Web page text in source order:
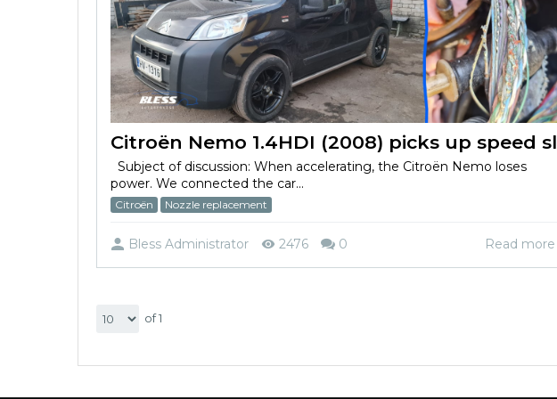
Subject of discussion: When accelerating, the Citroën Nemo loses
power. We connected the car...
Citroën Nozzle replacement
Bless Administrator 2476 0 Read more
of 1